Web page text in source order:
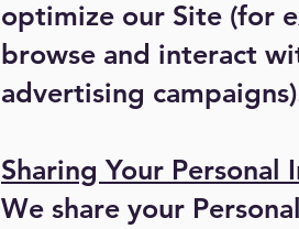
optimize our Site (for
browse and interact
advertising
Sharing Your Personal
We share your